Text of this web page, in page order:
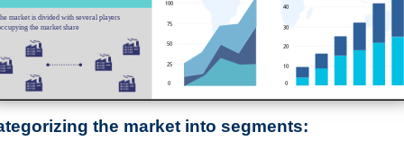
the market into segments: